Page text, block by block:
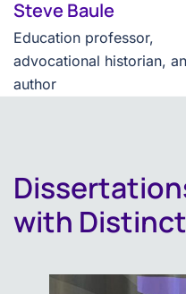
content
Skip
content
Steve Baule
Education professor,
advocational historian,
author
with